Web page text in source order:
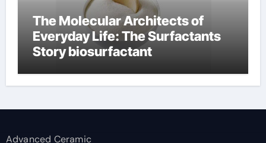
The Molecular Architects of
Everyday Life: The Surfactants
Story biosurfactant
Advanced Ceramic